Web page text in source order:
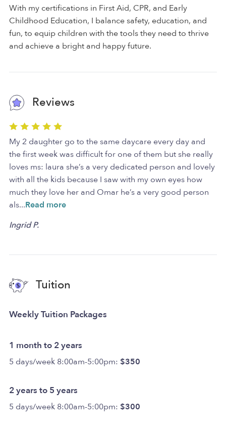
With my certifications in First Aid, CPR, and Early
Childhood Education, I balance safety, education, and
fun, to equip children with the tools they need to thrive
and achieve a bright and happy future.
Reviews
My 2 daughter go to the same daycare every day and
the first week was difficult for one of them but she really
loves ms: laura she’s a very dedicated person and lovely
with all the kids because I saw with my own eyes how
much they love her and Omar he’s a very good person
als...Read more
Ingrid P.
Tuition
Weekly Tuition Packages
1 month to 2 years
5 days/week 8:00am-5:00pm: $350
2 years to 5 years
5 days/week 8:00am-5:00pm: $300